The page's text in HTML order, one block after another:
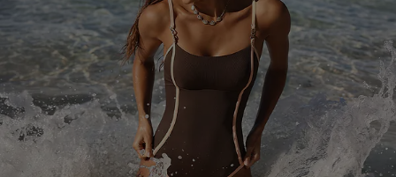
Track Your Order
Return or Exchange Policy
Start A Return or Exchange
Contact Us
Customer Reviews
E-gift Card
Size Measurement
Terms and Conditions